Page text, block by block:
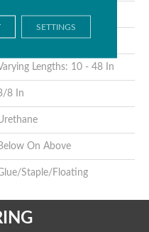
& Commercial
1/2 In
Lengths: 10 - 48 In
8 In
On Above
Staple/Floating
SETTINGS